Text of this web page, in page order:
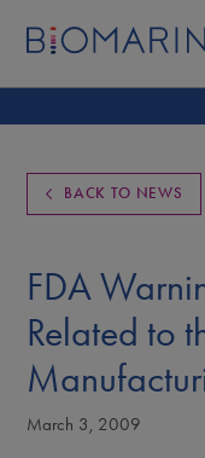
BACK TO NEWS
FDA
Related to
March 3, 2009